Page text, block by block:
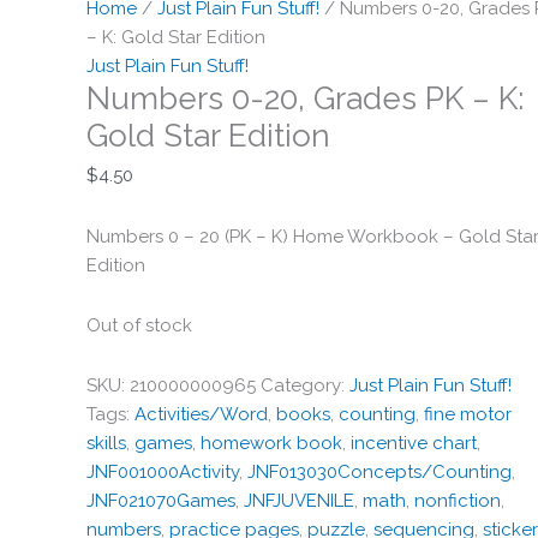
Home / Just Plain Fun Stuff! / Numbers 0-20, Grades
– K: Gold Star Edition
Just Plain Fun Stuff!
Numbers 0-20, Grades PK – K:
Gold Star Edition
$4.50
Numbers 0 – 20 (PK – K) Home Workbook – Gold Star
Edition
Out of stock
SKU: 210000000965 Category: Just Plain Fun Stuff!
Tags: Activities/Word, books, counting, fine motor
skills, games, homework book, incentive chart,
JNF001000Activity, JNF013030Concepts/Counting,
JNF021070Games, JNFJUVENILE, math, nonfiction,
numbers, practice pages, puzzle, sequencing,